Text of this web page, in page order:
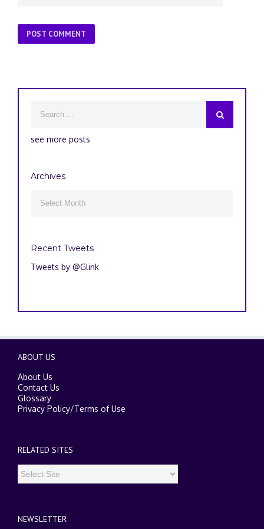
see more posts
Archives
Recent Tweets
Tweets by @Glink
ABOUT US
About Us
Contact Us
Glossary
Privacy Policy/Terms of Use
RELATED SITES
NEWSLETTER